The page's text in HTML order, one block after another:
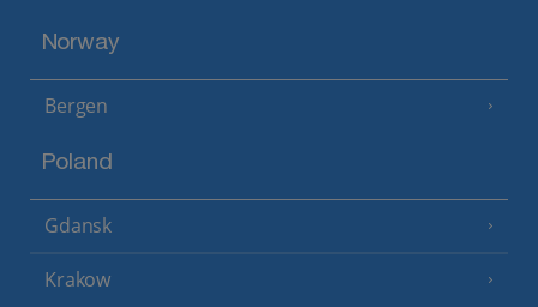
Norway
Bergen
Poland
Gdansk
Krakow